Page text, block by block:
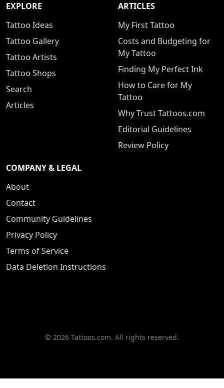
EXPLORE
Tattoo Ideas
Tattoo Gallery
Tattoo Artists
Tattoo Shops
Search
Articles
ARTICLES
My First Tattoo
Costs and Budgeting for
My Tattoo
Finding My Perfect Ink
How to Care for My
Tattoo
Why Trust Tattoos.com
Editorial Guidelines
Review Policy
COMPANY & LEGAL
About
Contact
Community Guidelines
Privacy Policy
Terms of Service
Data Deletion Instructions
© 2026 Tattoos.com. All rights reserved.